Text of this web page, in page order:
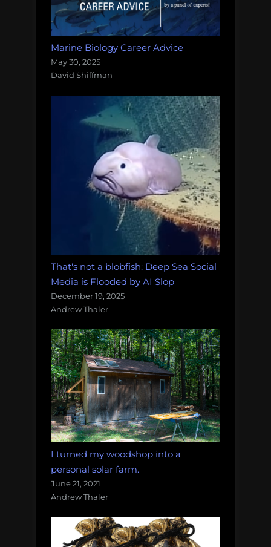
Marine Biology Career Advice
May 30, 2025
David Shiffman
That's not a blobfish: Deep Sea Social
Media is Flooded by AI Slop
December 19, 2025
Andrew Thaler
I turned my woodshop into a
personal solar farm.
June 21, 2021
Andrew Thaler